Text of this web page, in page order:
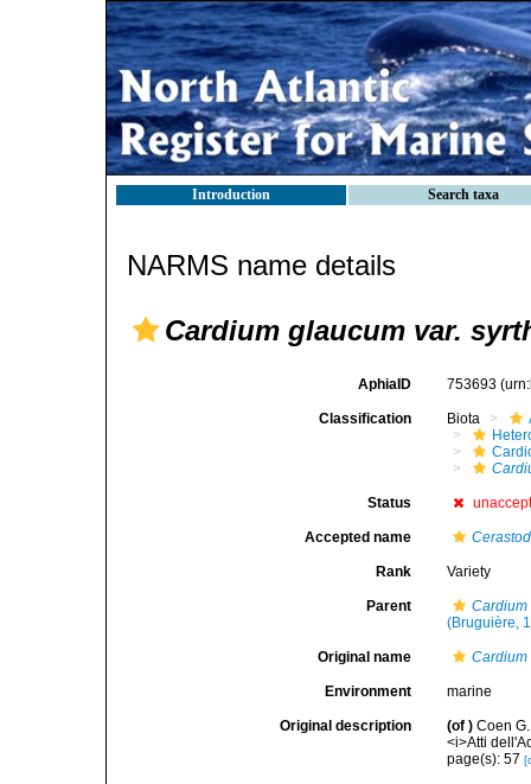
Introduction Search taxa
NARMS name details
Cardium glaucum var.
AphiaID 753693
Classification Biota
Status
Accepted name
Rank Variety
Parent
(Bruguière,
Original name Cardium
Environment marine
Original description (of ) Coen
<i>Atti
page(s): 57